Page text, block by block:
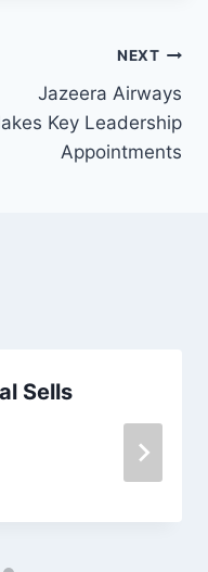
NEXT
Jazeera Airways
Key Leadership
Appointments
Sells